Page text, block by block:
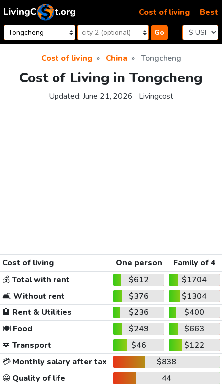
Skip to content
Go
Cost of living Best
Cost of living China Tongcheng
Cost of Living in Tongcheng
Updated: June 21, 2026 Livingcost
Cost of living One person
Family of 4
💰Total with rent $612
$1704
🛋️ Without rent $376
$1304
🏨 Rent & Utilities $236
$400
🍽️Food $249
$663
🚐 Transport $46
$122
💳Monthly salary after tax
$838
😀 Quality of life
44